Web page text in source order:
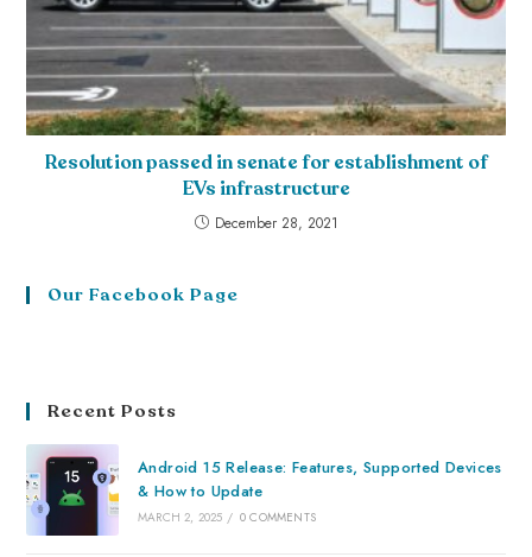
Resolution passed in senate for establishment of
EVs infrastructure
December 28, 2021
Our Facebook Page
Recent Posts
Android 15 Release: Features, Supported Devices
& How to Update
MARCH 2, 2025 / 0 COMMENTS